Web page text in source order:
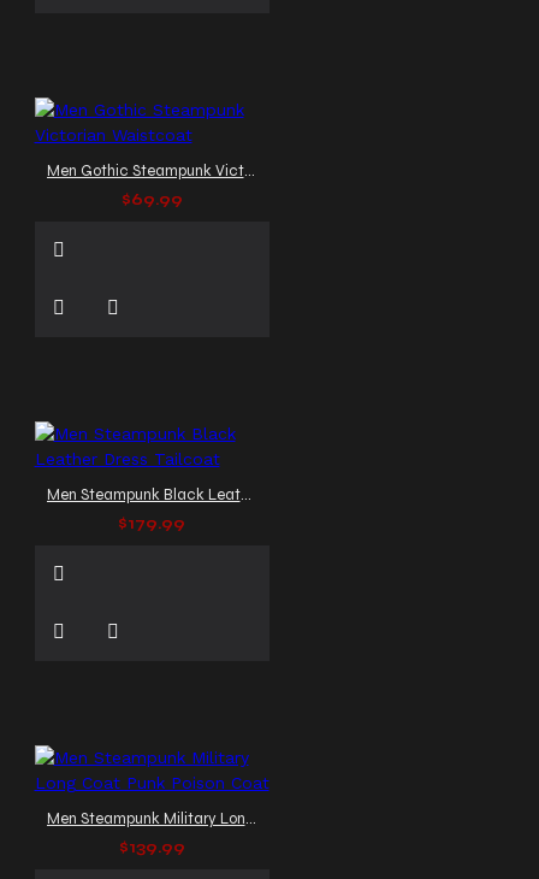
Men Gothic Steampunk Victorian Waistcoat
$69.99
Men Steampunk Black Leather Dress Tailcoat
$179.99
Men Steampunk Military Long Coat Punk Poison Coat
$139.99